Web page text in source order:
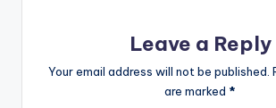
Leave a Reply
Your email address will not be published.
are marked *